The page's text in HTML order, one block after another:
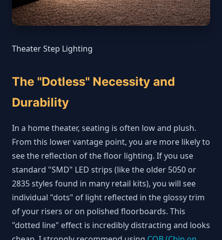
Theater Step Lighting
The "Dotless" Necessity and
Durability
In a home theater, seating is often low and plush.
From this lower vantage point, you are more likely to
see the reflection of the floor lighting. If you use
standard "SMD" LED strips (like the older 5050 or
2835 styles found in many retail kits), you will see
individual "dots" of light reflected in the glossy trim
of your risers or on polished floorboards. This
"dotted line" effect is incredibly distracting and looks